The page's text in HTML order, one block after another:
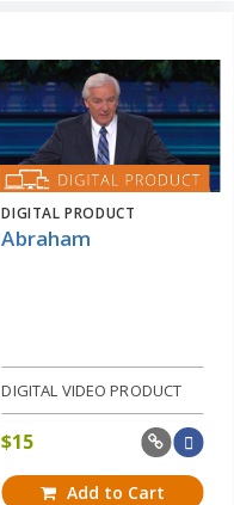
DIGITAL PRODUCT
Abraham
DIGITAL VIDEO PRODUCT
$15
Add to Cart